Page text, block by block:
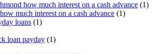
how much interest on a cash advance (1)
much interest on a cash advance (1)
loans (1)
loan payday (1)